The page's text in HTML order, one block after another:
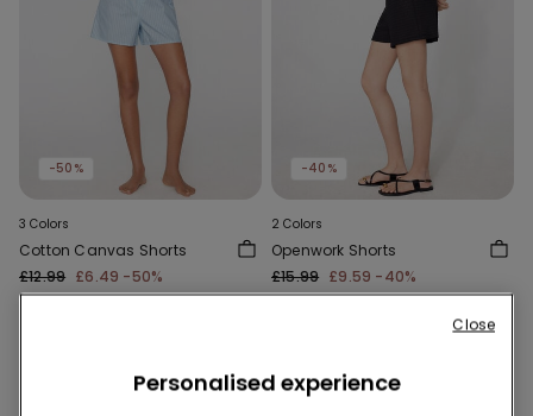
-50%
3 Colors
Cotton Canvas Shorts
£12.99 £6.49 -50%
-40%
2 Colors
Openwork Shorts
£15.99 £9.59 -40%
Personalised experience
Close